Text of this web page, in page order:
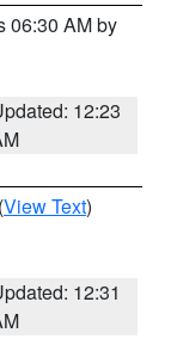
06:30 AM by
12:23
(View Text)
12:31